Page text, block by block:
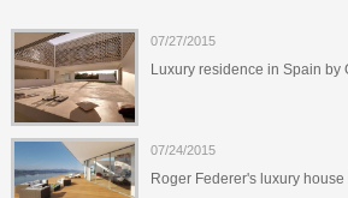
07/27/2015
Luxury residence in Spain by
07/24/2015
Roger Federer's luxury